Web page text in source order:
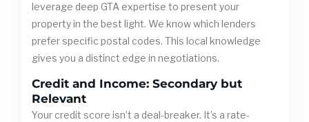
leverage deep GTA expertise to present your
property in the best light. We know which lenders
prefer specific postal codes. This local knowledge
gives you a distinct edge in negotiations.
Credit and Income: Secondary but
Relevant
Your credit score isn’t a deal-breaker. It’s a rate-